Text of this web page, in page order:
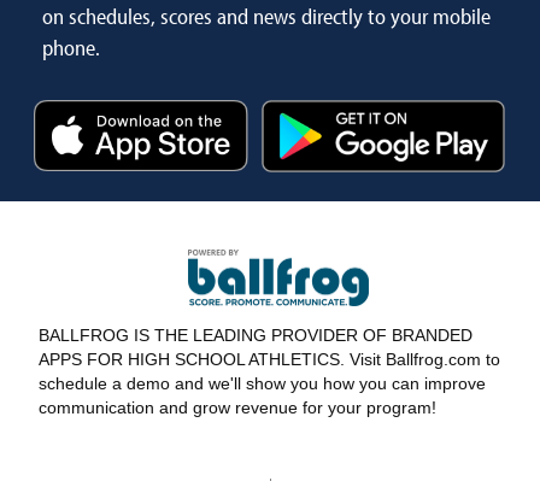
on schedules, scores and news directly to your mobile
phone.
BALLFROG IS THE LEADING PROVIDER OF BRANDED
APPS FOR HIGH SCHOOL ATHLETICS. Visit Ballfrog.com to
schedule a demo and we'll show you how you can improve
communication and grow revenue for your program!